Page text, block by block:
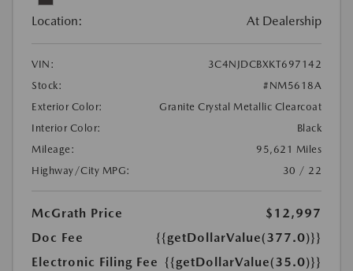
Location: At Dealership
VIN:
3C4NJDCBXKT697142
Stock:
#NM5618A
Exterior Color:
Granite Crystal Metallic Clearcoat
Interior Color:
Black
Mileage:
95,621 Miles
Highway/City MPG:
30 / 22
McGrath Price
$12,997
Doc Fee
{{getDollarValue(377.0)}}
Electronic Filing Fee {{getDollarValue(35.0)}}